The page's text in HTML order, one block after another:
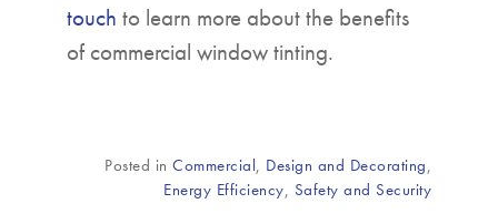
touch to learn more about the benefits
of commercial window tinting.
Posted in Commercial, Design and Decorating,
Energy Efficiency, Safety and Security